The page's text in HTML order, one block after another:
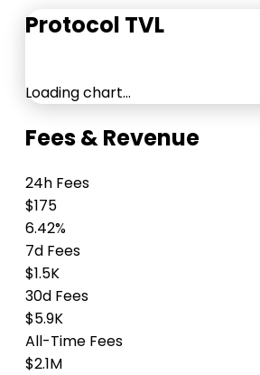
Protocol TVL
Loading chart…
Fees & Revenue
24h Fees
$175
6.42%
7d Fees
$1.5K
30d Fees
$5.9K
All-Time Fees
$2.1M